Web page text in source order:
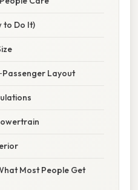
to Do It)
Layout
Most People Get